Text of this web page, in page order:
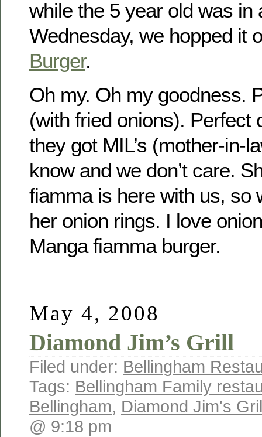
while the 5 year old was in
Wednesday, we hopped it
Burger.
Oh my. Oh my goodness.
(with fried onions). Perfect
they got MIL’s (mother-in-
know and we don’t care.
fiamma is here with us, so
her onion rings. I love
Manga fiamma burger.
May 4, 2008
Diamond Jim’s Grill
Filed under: Bellingham
Tags: Bellingham Family
Bellingham, Diamond Jim's
@ 9:18 pm